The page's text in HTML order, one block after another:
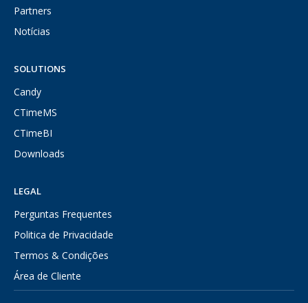
Partners
Notícias
SOLUTIONS
Candy
CTimeMS
CTimeBI
Downloads
LEGAL
Perguntas Frequentes
Politica de Privacidade
Termos & Condições
Área de Cliente